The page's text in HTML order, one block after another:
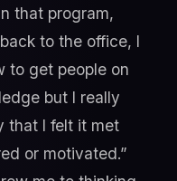
that program,
to the office, I
to get people on
but I really
that I felt it met
or motivated.”